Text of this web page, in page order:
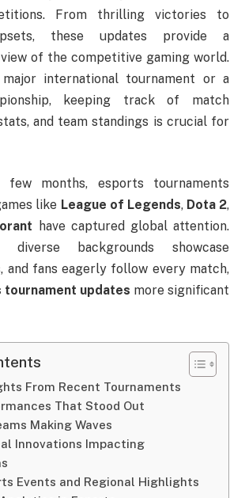
From thrilling victories to
these updates provide a
of the competitive gaming world.
international tournament or a
keeping track of match
and team standings is crucial for
months, esports tournaments
like League of Legends, Dota 2,
have captured global attention.
backgrounds showcase
and fans eagerly follow every match,
tournament updates more significant
From Recent Tournaments
That Stood Out
Making Waves
Innovations Impacting
Events and Regional Highlights